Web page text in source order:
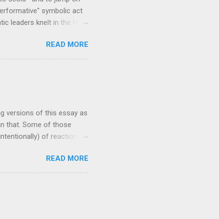
symbolic act
leaders knelt in the Hall
patterns, each
stoles are often wore
frequent
to wear a Kente
READ MORE
versions of this essay as
that. Some of those
of reactionary
garnered views in the
writing now because I
and needs to be out
READ MORE